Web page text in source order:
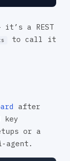
a REST
to call it
after
key
or a